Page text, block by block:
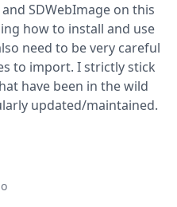
SDWebImage on this
how to install and use
need to be very careful
to import. I strictly stick
have been in the wild
updated/maintained.